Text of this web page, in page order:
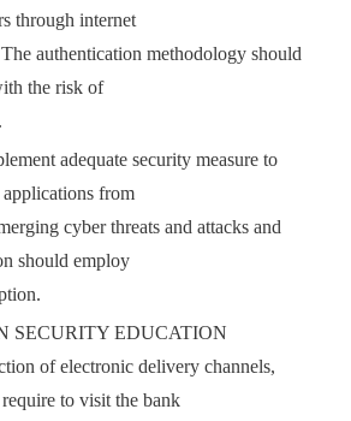
through internet
authentication methodology should
the risk of
adequate security measure to
from
cyber threats and attacks and
should employ
SECURITY EDUCATION
of electronic delivery channels,
to visit the bank